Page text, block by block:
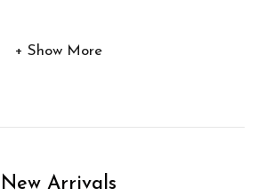
Show More
New Arrivals